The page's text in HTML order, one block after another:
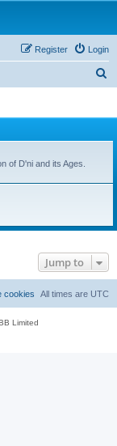
Login
Register
of D'ni and its Ages.
Jump to
All times are UTC
cookies
Limited